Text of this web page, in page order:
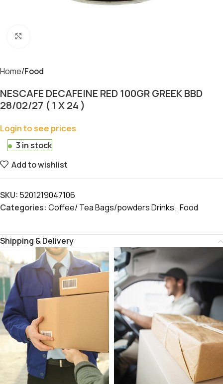
Home Food
NESCAFE DECAFEINE RED 100GR GREEK BBD
28/02/27 ( 1 X 24 )
Login to see prices
3 in stock
Add to wishlist
SKU: 5201219047106
Categories: Coffee/ Tea Bags/powders Drinks, Food
Shipping & Delivery